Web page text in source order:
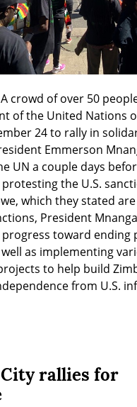
A crowd of over 50
of the United Nations
24 to rally in
Emmerson
UN a couple days
the U.S.
which they stated
President
toward ending
as implementing
to help build
from U.S.
rallies for